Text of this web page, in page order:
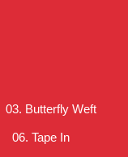
Butterfly Weft
Tape In